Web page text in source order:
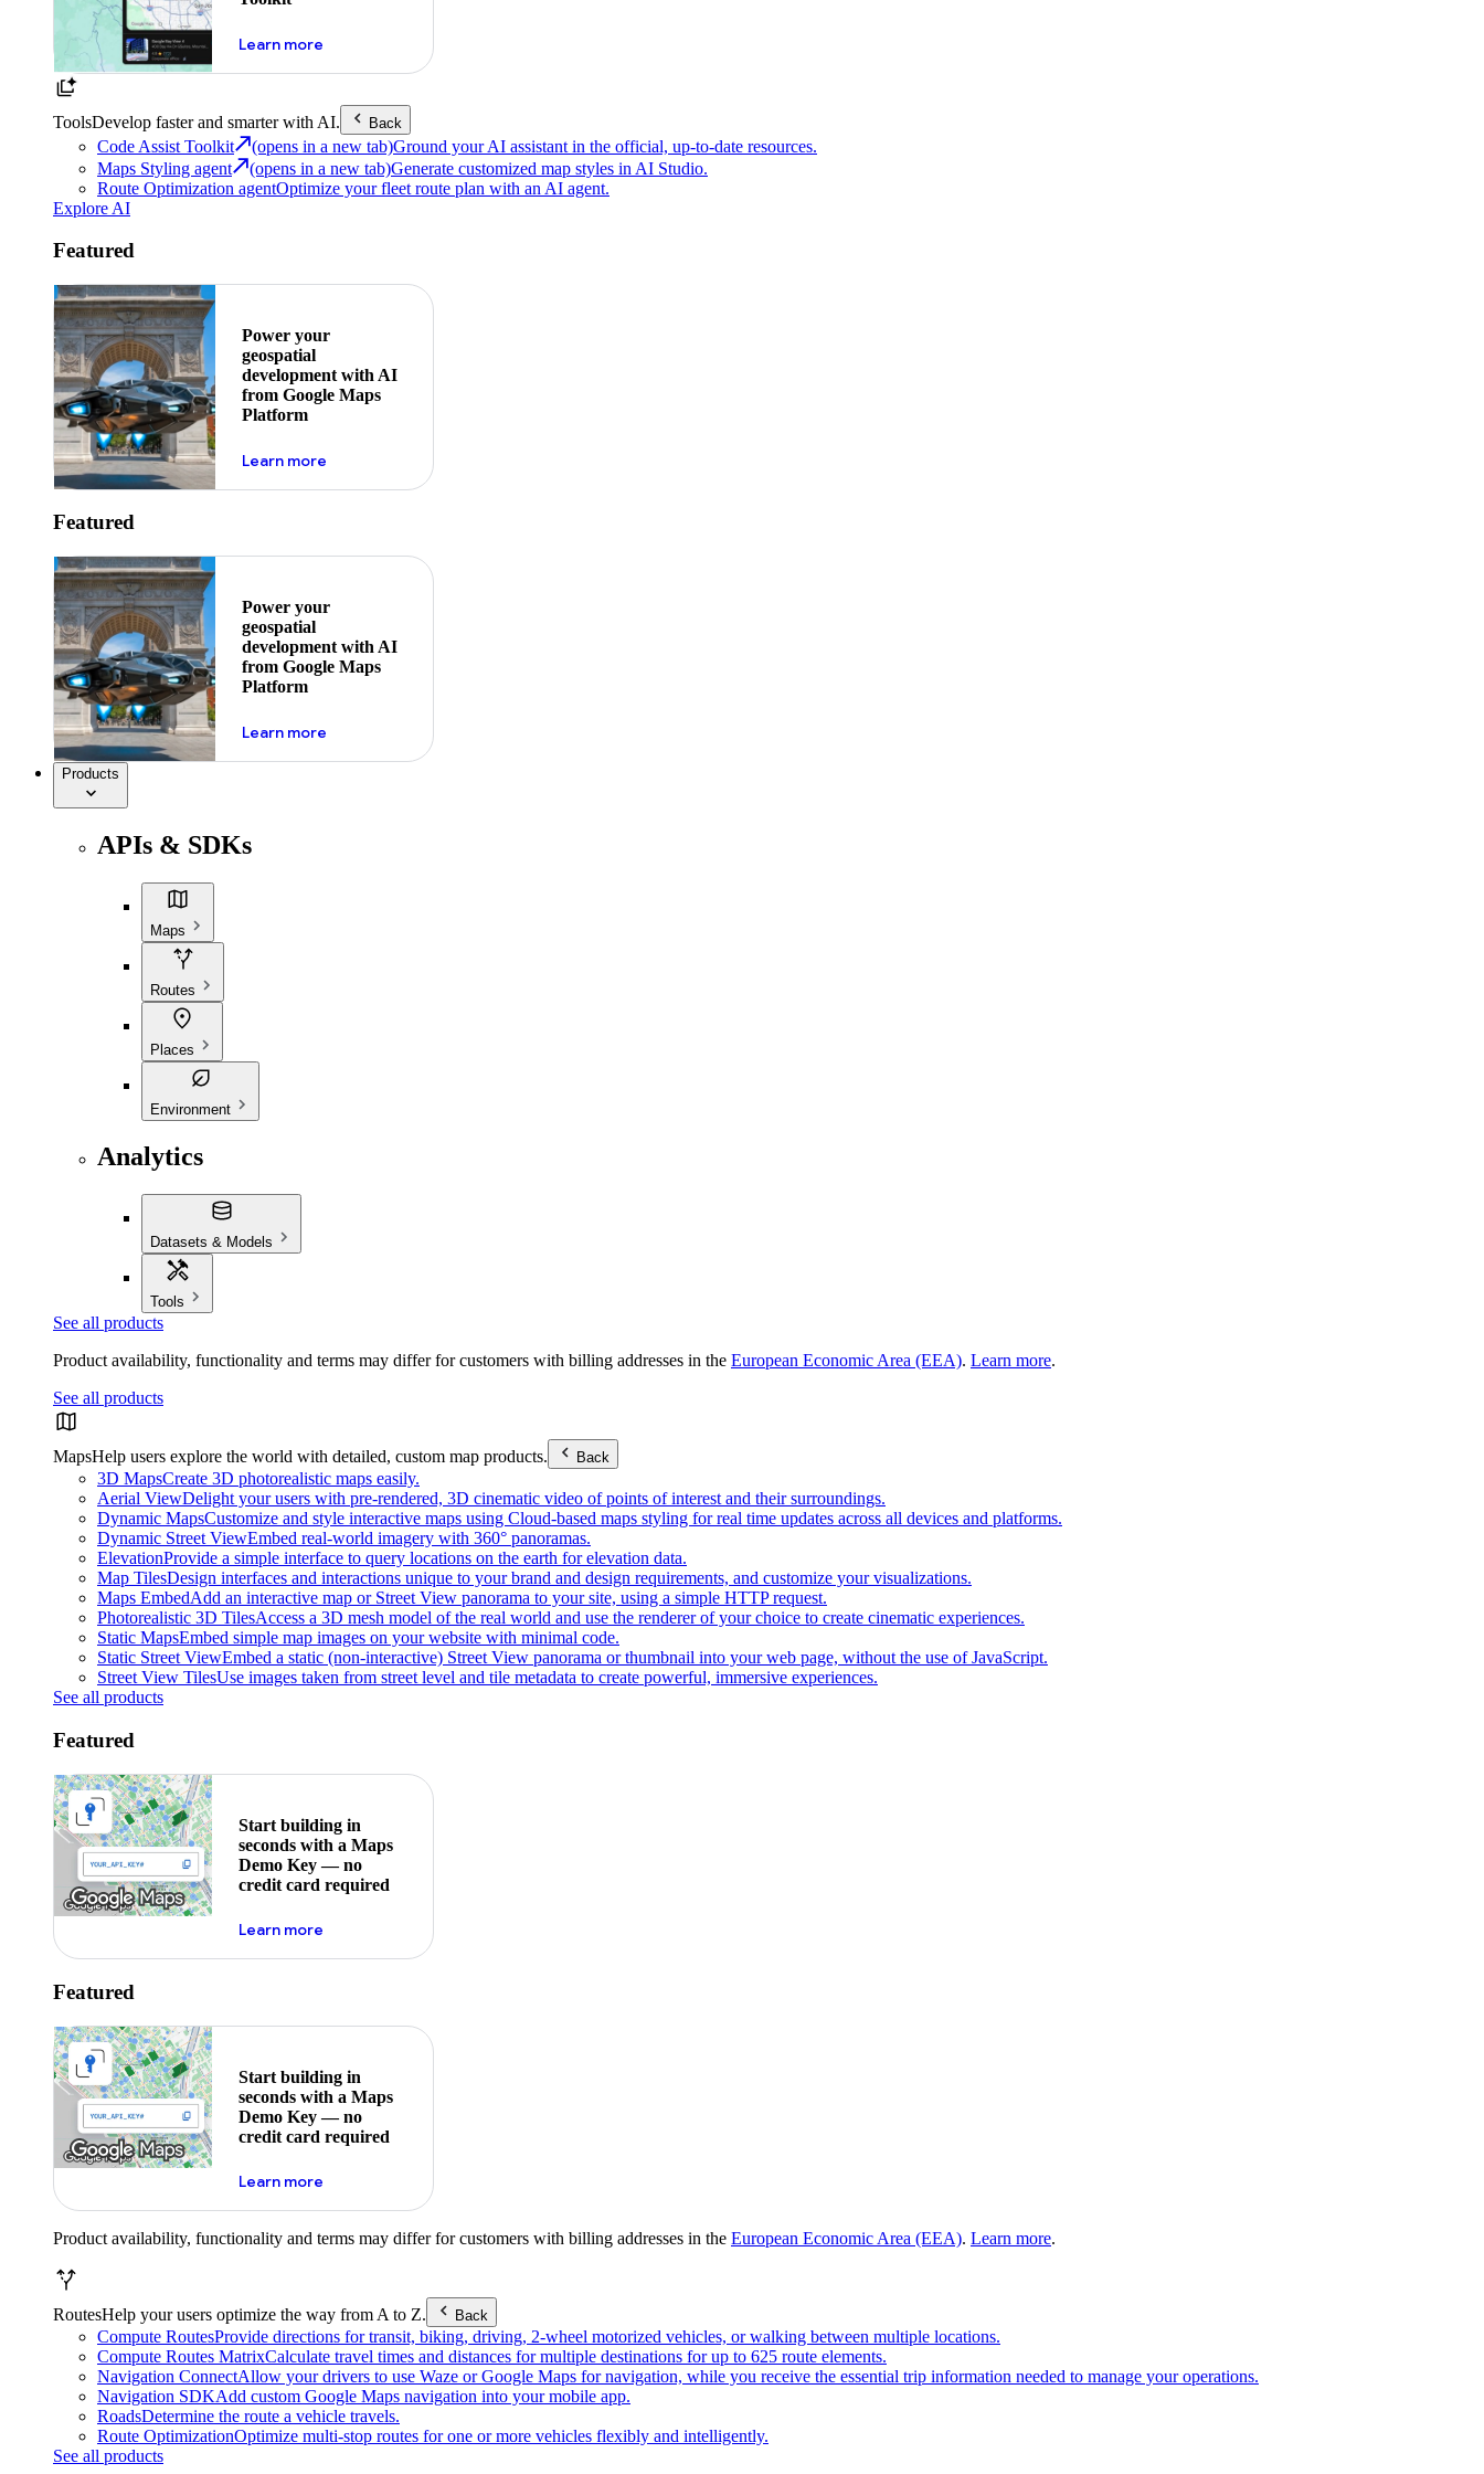
Learn moreabout powering the next era of agentic experiences announcing new grounding capabilities
ToolsDevelop faster and smarter with AI. Back
Code Assist Toolkit (opens in a new tab)Ground your AI assistant in the official, up-to-date resources.
Maps Styling agent
(opens in a new tab)Generate customized map styles in AI Studio.
Route Optimization agentOptimize your fleet route plan with an AI agent.
Explore AI
Featured
Power your
geospatial
development with AI
from Google Maps
Platform
Learn moreabout ai
Featured
Power your
geospatial
development with AI
from Google Maps
Platform
Learn moreabout ai
Products
APIs & SDKs
Maps
Routes
Places
Environment
Analytics
Datasets & Models
Tools
See all products
Product availability, functionality and terms may differ for customers with billing addresses in the European Economic Area (EEA). Learn more.
See all products
MapsHelp users explore the world with detailed, custom map products. Back
3D MapsCreate 3D photorealistic maps easily.
Aerial ViewDelight your users with pre-rendered, 3D cinematic video of points of interest and their surroundings.
Dynamic MapsCustomize and style interactive maps using Cloud-based maps styling for real time updates across all devices and platforms.
Dynamic Street ViewEmbed real-world imagery with 360° panoramas.
ElevationProvide a simple interface to query locations on the earth for elevation data.
Map TilesDesign interfaces and interactions unique to your brand and design requirements, and customize your visualizations.
Maps EmbedAdd an interactive map or Street View panorama to your site, using a simple HTTP request.
Photorealistic 3D TilesAccess a 3D mesh model of the real world and use the renderer of your choice to create cinematic experiences.
Static MapsEmbed simple map images on your website with minimal code.
Static Street ViewEmbed a static (non-interactive) Street View panorama or thumbnail into your web page, without the use of JavaScript.
Street View TilesUse images taken from street level and tile metadata to create powerful, immersive experiences.
See all products
Featured
Start building in
seconds with a Maps
Demo Key — no
credit card required
Learn moreabout maps demo key
Featured
Start building in
seconds with a Maps
Demo Key — no
credit card required
Learn moreabout maps demo key
Product availability, functionality and terms may differ for customers with billing addresses in the European Economic Area (EEA). Learn more.
RoutesHelp your users optimize the way from A to Z. Back
Compute RoutesProvide directions for transit, biking, driving, 2-wheel motorized vehicles, or walking between multiple locations.
Compute Routes MatrixCalculate travel times and distances for multiple destinations for up to 625 route elements.
Navigation ConnectAllow your drivers to use Waze or Google Maps for navigation, while you receive the essential trip information needed to manage your operations.
Navigation SDKAdd custom Google Maps navigation into your mobile app.
RoadsDetermine the route a vehicle travels.
Route OptimizationOptimize multi-stop routes for one or more vehicles flexibly and intelligently.
See all products